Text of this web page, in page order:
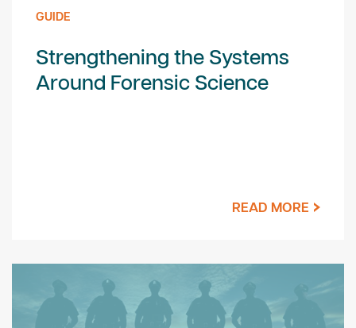
GUIDE
Strengthening the Systems
Around Forensic Science
READ MORE